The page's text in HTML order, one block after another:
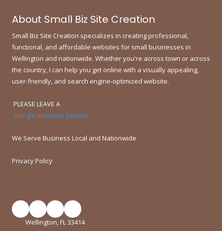
About Small Biz Site Creation
Small Biz Site Creation specializes in creating professional,
functional, and affordable websites for small businesses in
Wellington and nationwide. Whether you're across town or across
the country, I can help you get online with a visually appealing,
user-friendly, and search engine-optimized website.
PLEASE LEAVE A
Google Business Review
We Serve Business Local and Nationwide
Privacy Policy
Wellington, FL 33414